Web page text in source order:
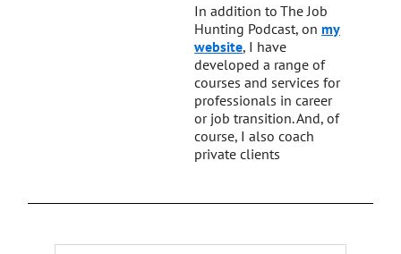
In addition to The Job
Hunting Podcast, onmy
website, I have
developed a range of
courses and services for
professionals in career
or job transition. And, of
course, I also coach
private clients